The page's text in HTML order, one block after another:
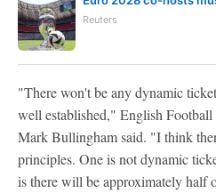
Reuters
"There won't be any dynamic
well established," English
Mark Bullingham said. "I think
principles. One is not dynamic
is there will be approximately half